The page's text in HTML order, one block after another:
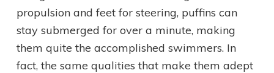
propulsion and feet for steering, puffins can
stay submerged for over a minute, making
them quite the accomplished swimmers. In
fact, the same qualities that make them adept